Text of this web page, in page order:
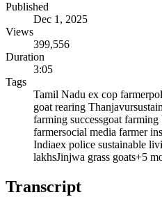
Published
Dec 1, 2025
Views
399,556
Duration
3:05
Tags
Tamil Nadu ex cop farmer
goat rearing Thanjavur
farming successgoat farming
farmersocial media farmer
Indiaex police sustainable
lakhsJinjwa grass goats+5
Transcript